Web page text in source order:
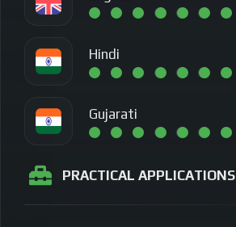
Hindi
Gujarati
PRACTICAL APPLICATIONS